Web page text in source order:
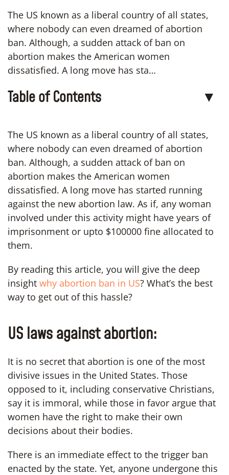
The US known as a liberal country of all states,
where nobody can even dreamed of abortion
ban. Although, a sudden attack of ban on
abortion makes the American women
dissatisfied. A long move has sta…
Table of Contents ▼
The US known as a liberal country of all states,
where nobody can even dreamed of abortion
ban. Although, a sudden attack of ban on
abortion makes the American women
dissatisfied. A long move has started running
against the new abortion law. As if, any woman
involved under this activity might have years of
imprisonment or upto $100000 fine allocated to
them.
By reading this article, you will give the deep
insight why abortion ban in US? What’s the best
way to get out of this hassle?
US laws against abortion:
It is no secret that abortion is one of the most
divisive issues in the United States. Those
opposed to it, including conservative Christians,
say it is immoral, while those in favor argue that
women have the right to make their own
decisions about their bodies.
There is an immediate effect to the trigger ban
enacted by the state. Yet, anyone undergone this